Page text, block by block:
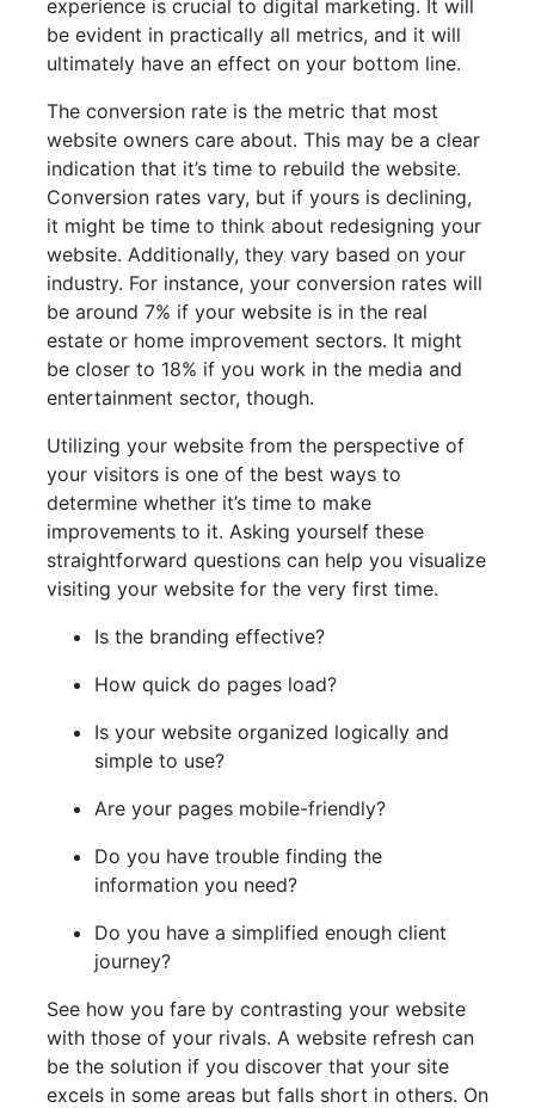
experience is crucial to digital marketing. It will
be evident in practically all metrics, and it will
ultimately have an effect on your bottom line.
The conversion rate is the metric that most
website owners care about. This may be a clear
indication that it’s time to rebuild the website.
Conversion rates vary, but if yours is declining,
it might be time to think about redesigning your
website. Additionally, they vary based on your
industry. For instance, your conversion rates will
be around 7% if your website is in the real
estate or home improvement sectors. It might
be closer to 18% if you work in the media and
entertainment sector, though.
Utilizing your website from the perspective of
your visitors is one of the best ways to
determine whether it’s time to make
improvements to it. Asking yourself these
straightforward questions can help you visualize
visiting your website for the very first time.
Is the branding effective?
How quick do pages load?
Is your website organized logically and
simple to use?
Are your pages mobile-friendly?
Do you have trouble finding the
information you need?
Do you have a simplified enough client
journey?
See how you fare by contrasting your website
with those of your rivals. A website refresh can
be the solution if you discover that your site
excels in some areas but falls short in others. On